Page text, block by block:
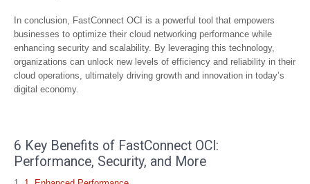
In conclusion, FastConnect OCI is a powerful tool that empowers
businesses to optimize their cloud networking performance while
enhancing security and scalability. By leveraging this technology,
organizations can unlock new levels of efficiency and reliability in their
cloud operations, ultimately driving growth and innovation in today’s
digital economy.
6 Key Benefits of FastConnect OCI:
Performance, Security, and More